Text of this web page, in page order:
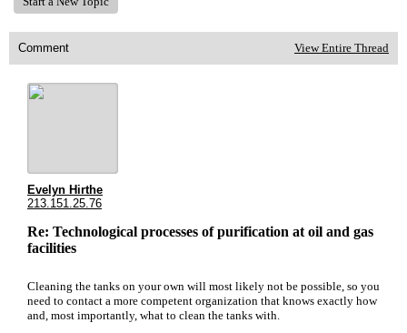
Comment View Entire Thread
Evelyn Hirthe
213.151.25.76
Re: Technological processes of purification at oil and gas
facilities
Cleaning the tanks on your own will most likely not be possible, so you
need to contact a more competent organization that knows exactly how
and, most importantly, what to clean the tanks with.